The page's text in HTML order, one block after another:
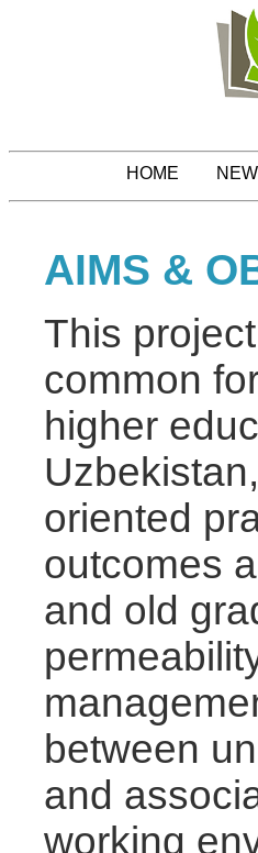
HOME
AIMS &
This
common
higher
oriented
outcomes
and old
between
and
working